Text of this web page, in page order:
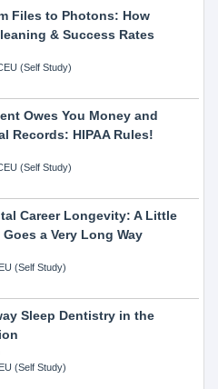
Files to Photons: How
& Success Rates
(Self Study)
Owes You Money and
Records: HIPAA Rules!
(Self Study)
Career Longevity: A Little
a Very Long Way
(Self Study)
Sleep Dentistry in the
(Self Study)